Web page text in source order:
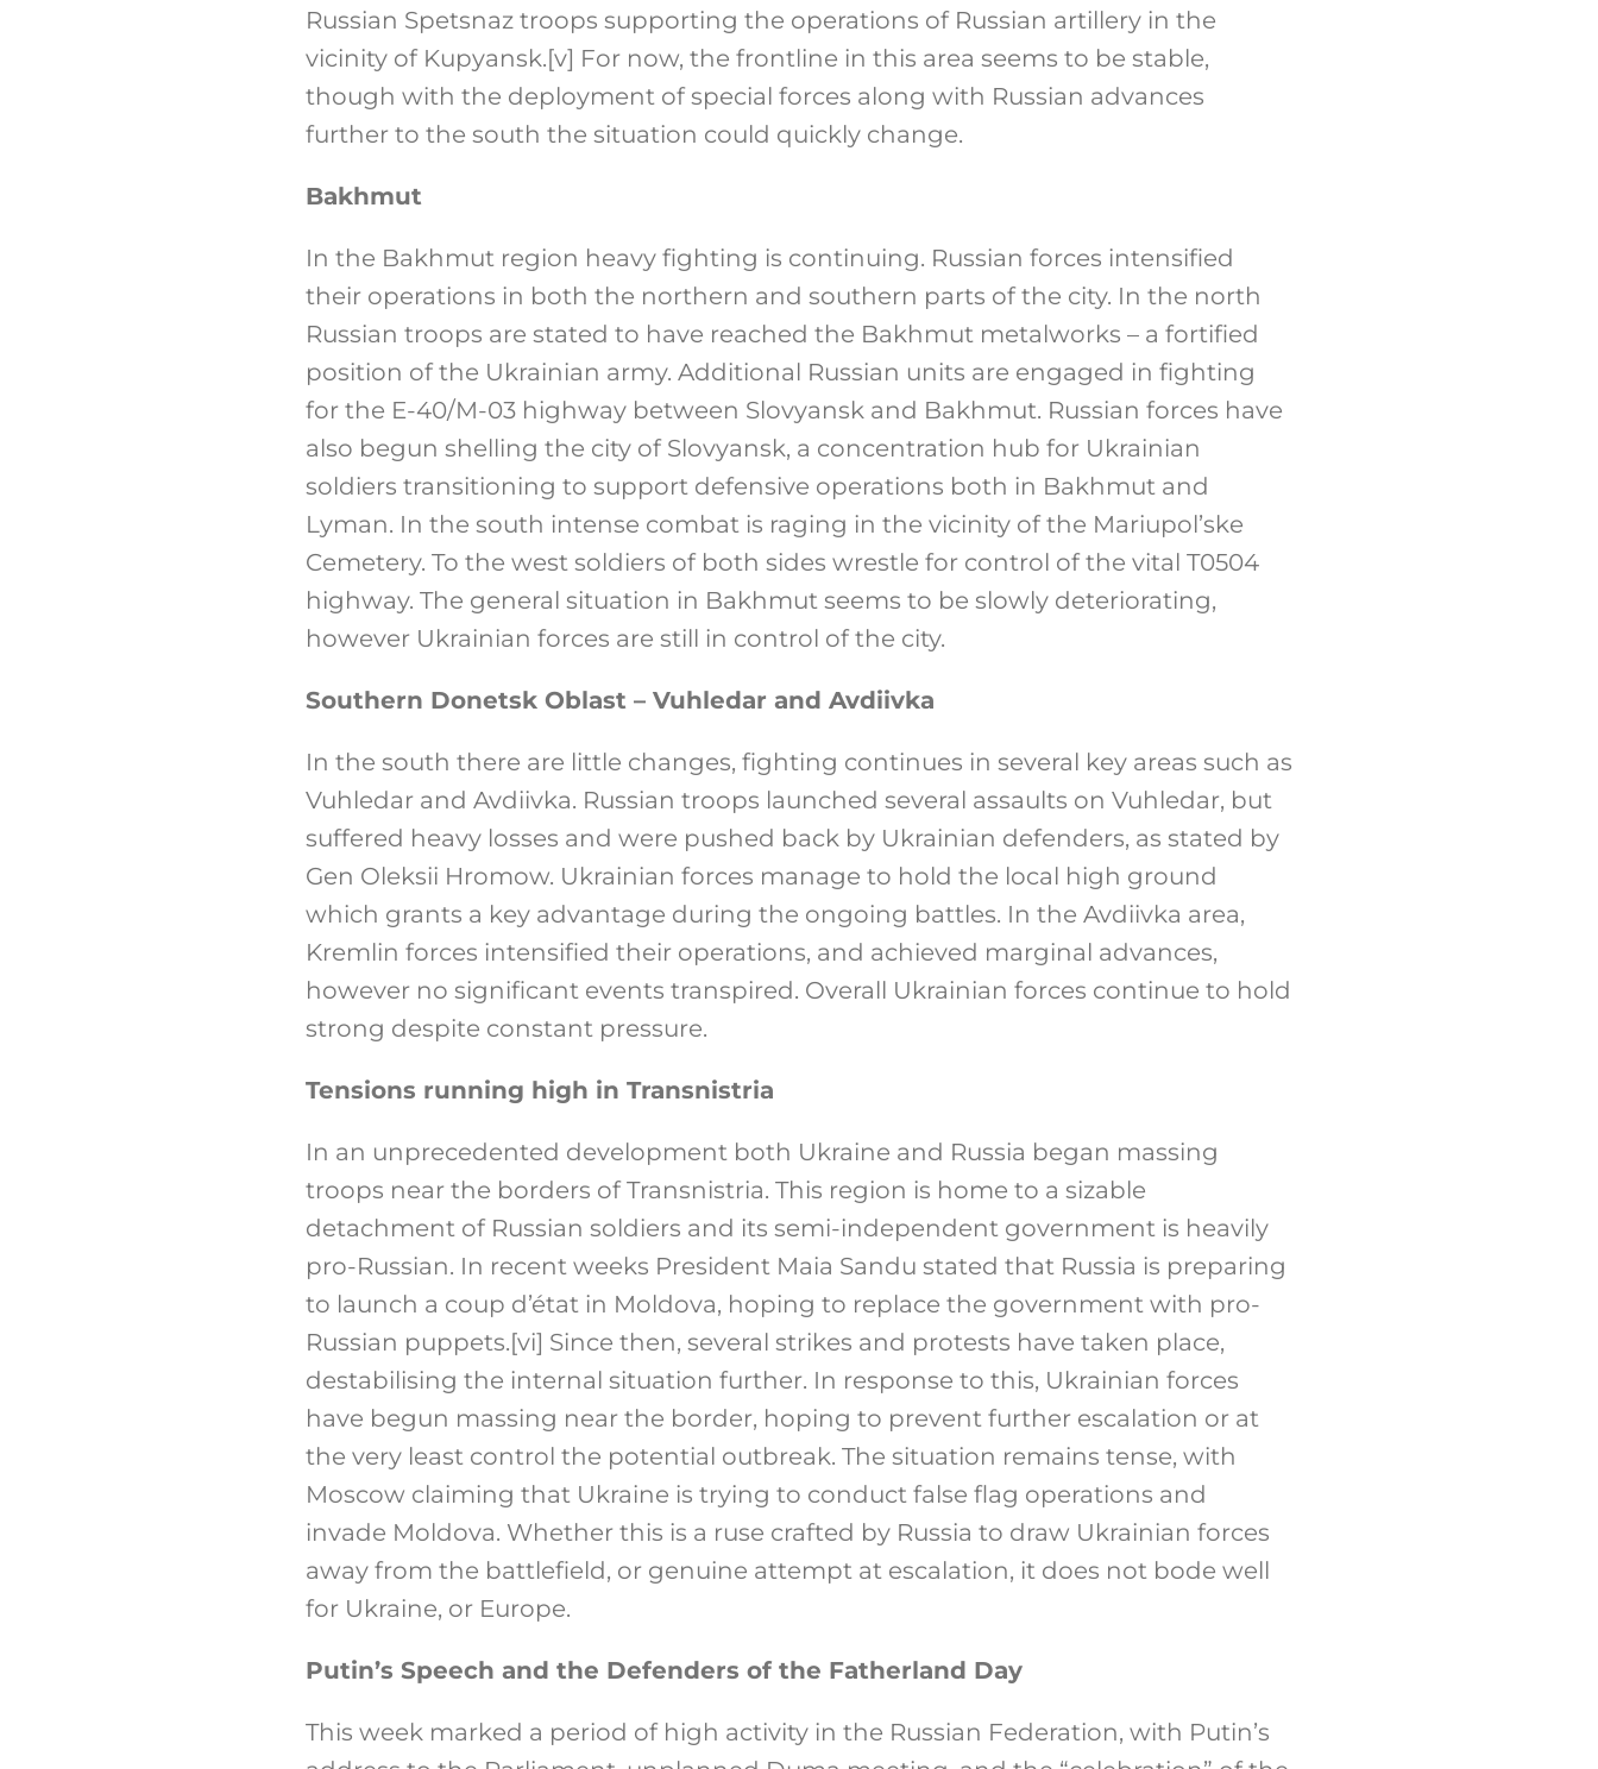
Russian Spetsnaz troops supporting the operations of Russian artillery in the
vicinity of Kupyansk.[v] For now, the frontline in this area seems to be stable,
though with the deployment of special forces along with Russian advances
further to the south the situation could quickly change.
Bakhmut
In the Bakhmut region heavy fighting is continuing. Russian forces intensified
their operations in both the northern and southern parts of the city. In the north
Russian troops are stated to have reached the Bakhmut metalworks – a fortified
position of the Ukrainian army. Additional Russian units are engaged in fighting
for the E-40/M-03 highway between Slovyansk and Bakhmut. Russian forces have
also begun shelling the city of Slovyansk, a concentration hub for Ukrainian
soldiers transitioning to support defensive operations both in Bakhmut and
Lyman. In the south intense combat is raging in the vicinity of the Mariupol’ske
Cemetery. To the west soldiers of both sides wrestle for control of the vital T0504
highway. The general situation in Bakhmut seems to be slowly deteriorating,
however Ukrainian forces are still in control of the city.
Southern Donetsk Oblast – Vuhledar and Avdiivka
In the south there are little changes, fighting continues in several key areas such as
Vuhledar and Avdiivka. Russian troops launched several assaults on Vuhledar, but
suffered heavy losses and were pushed back by Ukrainian defenders, as stated by
Gen Oleksii Hromow. Ukrainian forces manage to hold the local high ground
which grants a key advantage during the ongoing battles. In the Avdiivka area,
Kremlin forces intensified their operations, and achieved marginal advances,
however no significant events transpired. Overall Ukrainian forces continue to hold
strong despite constant pressure.
Tensions running high in Transnistria
In an unprecedented development both Ukraine and Russia began massing
troops near the borders of Transnistria. This region is home to a sizable
detachment of Russian soldiers and its semi-independent government is heavily
pro-Russian. In recent weeks President Maia Sandu stated that Russia is preparing
to launch a coup d’état in Moldova, hoping to replace the government with pro-
Russian puppets.[vi] Since then, several strikes and protests have taken place,
destabilising the internal situation further. In response to this, Ukrainian forces
have begun massing near the border, hoping to prevent further escalation or at
the very least control the potential outbreak. The situation remains tense, with
Moscow claiming that Ukraine is trying to conduct false flag operations and
invade Moldova. Whether this is a ruse crafted by Russia to draw Ukrainian forces
away from the battlefield, or genuine attempt at escalation, it does not bode well
for Ukraine, or Europe.
Putin’s Speech and the Defenders of the Fatherland Day
This week marked a period of high activity in the Russian Federation, with Putin’s